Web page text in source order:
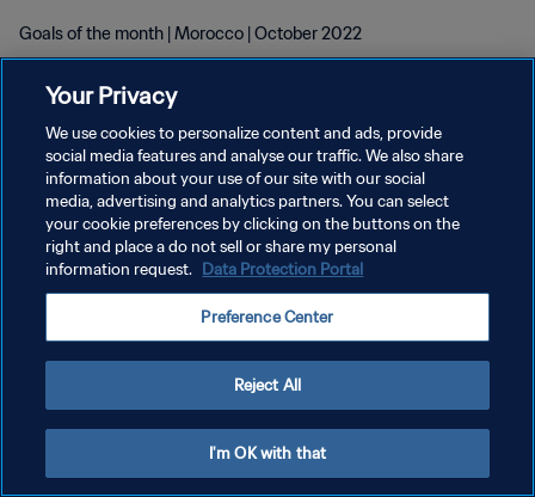
Goals of the month | Morocco | October 2022
PRIVACY POLICY
TERMS OF SERVICE
MANAGE COOKIE PREFERENCES
Your Privacy
We use cookies to personalize content and ads, provide
social media features and analyse our traffic. We also share
information about your use of our site with our social
media, advertising and analytics partners. You can select
your cookie preferences by clicking on the buttons on the
right and place a do not sell or share my personal
information request. Data Protection Portal
Preference Center
Reject All
I'm OK with that